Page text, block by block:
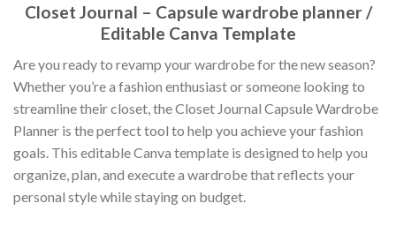
Closet Journal – Capsule wardrobe planner /
Editable Canva Template
Are you ready to revamp your wardrobe for the new season?
Whether you’re a fashion enthusiast or someone looking to
streamline their closet, the Closet Journal Capsule Wardrobe
Planner is the perfect tool to help you achieve your fashion
goals. This editable Canva template is designed to help you
organize, plan, and execute a wardrobe that reflects your
personal style while staying on budget.